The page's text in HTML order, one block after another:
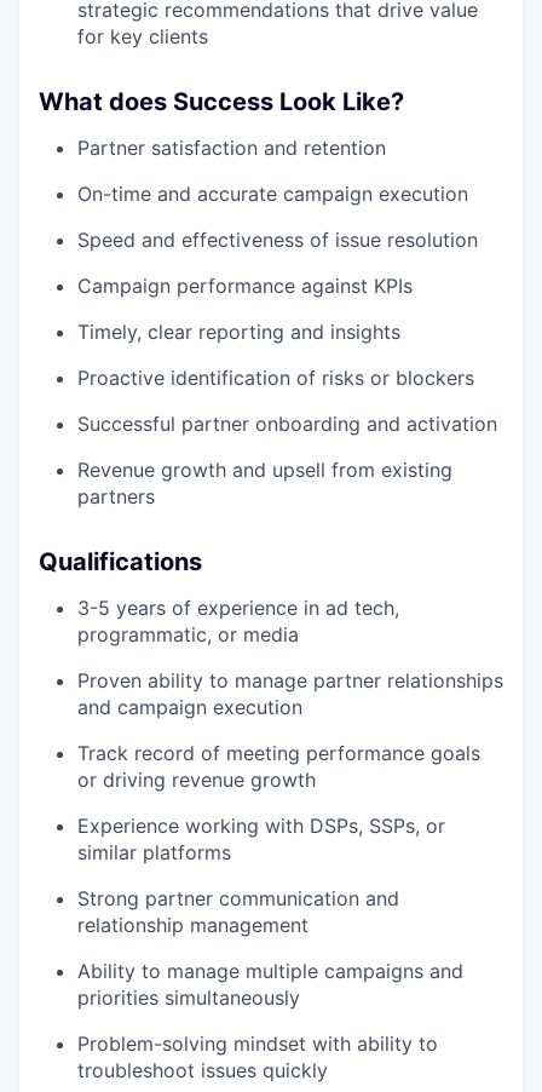
strategic recommendations that drive value
for key clients
What does Success Look Like?
Partner satisfaction and retention
On-time and accurate campaign execution
Speed and effectiveness of issue resolution
Campaign performance against KPIs
Timely, clear reporting and insights
Proactive identification of risks or blockers
Successful partner onboarding and activation
Revenue growth and upsell from existing
partners
Qualifications
3-5 years of experience in ad tech,
programmatic, or media
Proven ability to manage partner relationships
and campaign execution
Track record of meeting performance goals
or driving revenue growth
Experience working with DSPs, SSPs, or
similar platforms
Strong partner communication and
relationship management
Ability to manage multiple campaigns and
priorities simultaneously
Problem-solving mindset with ability to
troubleshoot issues quickly